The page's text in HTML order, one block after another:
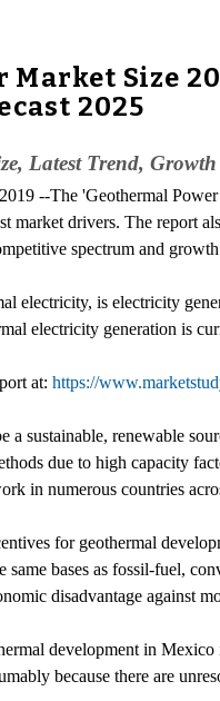
Market Size
2025
Latest Trend,
--The 'Geothermal
market drivers. The report
spectrum and
electricity, is electricity
electricity generation is
at: https://
a sustainable, renewable
due to high capacity
in numerous countries
for geothermal
same bases as fossil-fuel,
disadvantage against
development in
because there are